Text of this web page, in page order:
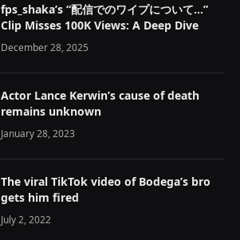
fps_shaka’s “配信でのワイプについて…”
Clip Misses 100K Views: A Deep Dive
December 28, 2025
Actor Lance Kerwin’s cause of death
remains unknown
January 28, 2023
The viral TikTok video of Bodega’s bro
gets him fired
July 2, 2022